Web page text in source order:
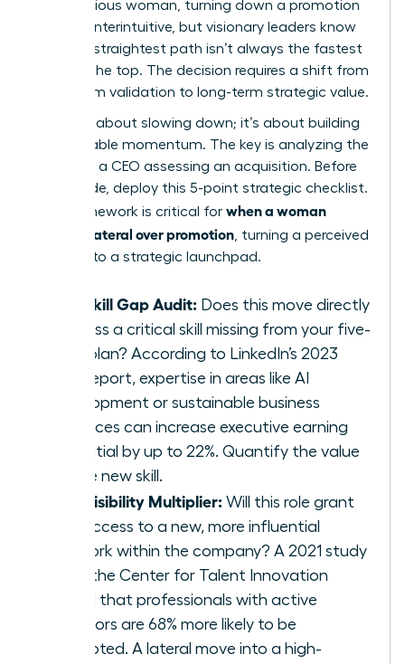
an ambitious woman, turning down a promotion
feels counterintuitive, but visionary leaders know
that the straightest path isn’t always the fastest
route to the top. The decision requires a shift from
short-term validation to long-term strategic value.
This isn’t about slowing down; it’s about building
unstoppable momentum. The key is analyzing the
move like a CEO assessing an acquisition. Before
you decide, deploy this 5-point strategic checklist.
This framework is critical for when a woman
chooses lateral over promotion , turning a perceived
detour into a strategic launchpad.
The Skill Gap Audit: Does this move directly
address a critical skill missing from your five-
year plan? According to LinkedIn’s 2023
skills report, expertise in areas like AI
development or sustainable business
practices can increase executive earning
potential by up to 22%. Quantify the value
of the new skill.
The Visibility Multiplier: Will this role grant
you access to a new, more influential
network within the company? A 2021 study
from the Center for Talent Innovation
found that professionals with active
sponsors are 68% more likely to be
promoted. A lateral move into a high-